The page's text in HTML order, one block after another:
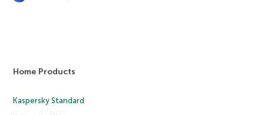
Home Products
Kaspersky Standard